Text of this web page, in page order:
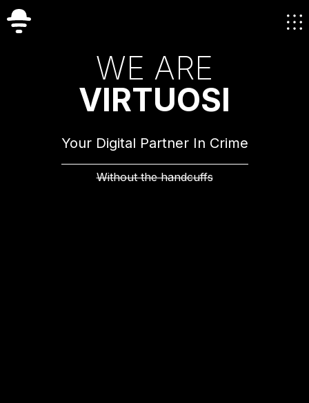
WE ARE
VIRTUOSI
Your Digital Partner In Crime
Without the handcuffs